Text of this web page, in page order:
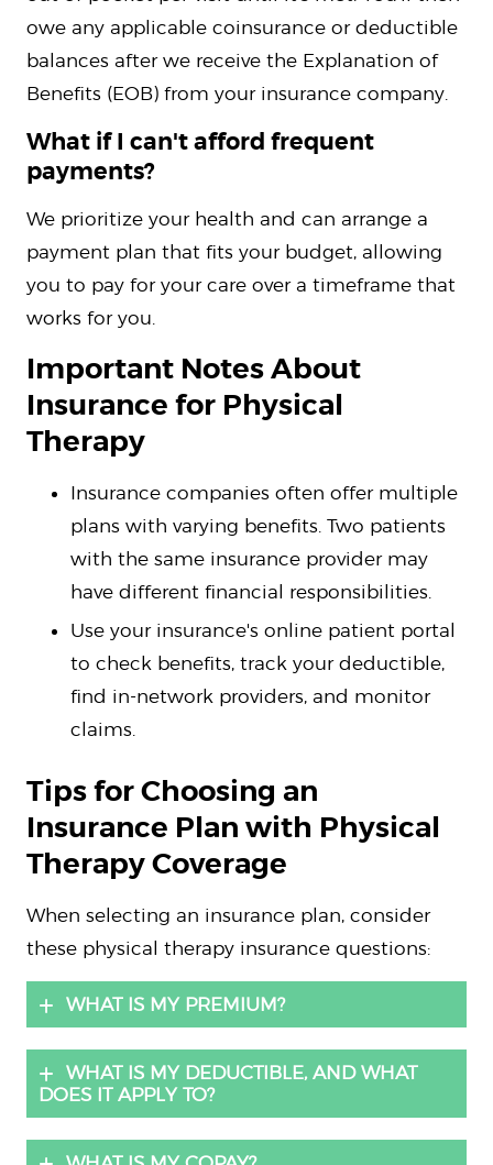
owe any applicable coinsurance or deductible
balances after we receive the Explanation of
Benefits (EOB) from your insurance company.
What if I can't afford frequent
payments?
We prioritize your health and can arrange a
payment plan that fits your budget, allowing
you to pay for your care over a timeframe that
works for you.
Important Notes About
Insurance for Physical
Therapy
Insurance companies often offer multiple
plans with varying benefits. Two patients
with the same insurance provider may
have different financial responsibilities.
Use your insurance's online patient portal
to check benefits, track your deductible,
find in-network providers, and monitor
claims.
Tips for Choosing an
Insurance Plan with Physical
Therapy Coverage
When selecting an insurance plan, consider
these physical therapy insurance questions:
WHAT IS MY PREMIUM?
WHAT IS MY DEDUCTIBLE, AND WHAT
DOES IT APPLY TO?